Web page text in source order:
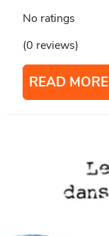
No ratings
(0 reviews)
READ MORE